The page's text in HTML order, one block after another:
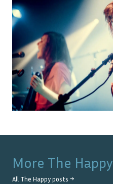
More The Happy
All The Happy posts →